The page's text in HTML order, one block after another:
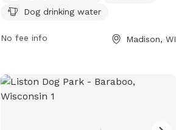
with a maximum of 2 dogs per owner.
and offers amenities such as agility
regarding dog behavior, health, and
supervision. Violations can result in
Dog drinking water
No fee info Madison, WI